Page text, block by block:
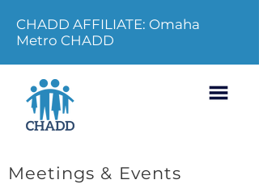
CHADD AFFILIATE: Omaha
Metro CHADD
Meetings & Events